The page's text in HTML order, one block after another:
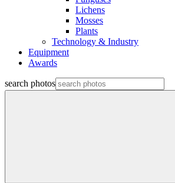
Lichens
Mosses
Plants
Technology & Industry
Equipment
Awards
search photos